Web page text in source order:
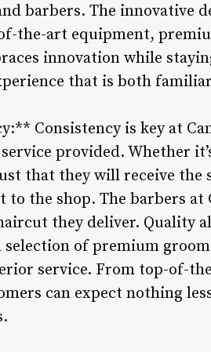
barbers. The innovative
the-art equipment,
innovation while
that is both
Consistency is key at
provided. Whether
that they will receive the
the shop. The barbers at
they deliver. Quality
selection of premium
service. From top-of-
can expect nothing